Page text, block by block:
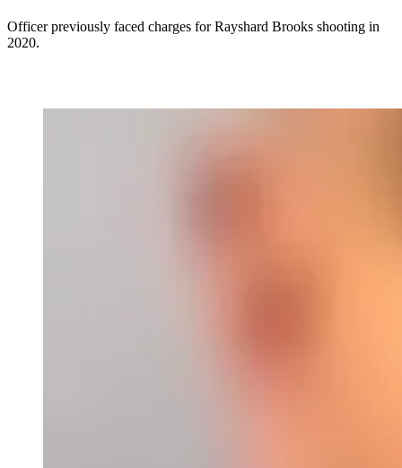
Officer previously faced charges for Rayshard Brooks shooting in
2020.